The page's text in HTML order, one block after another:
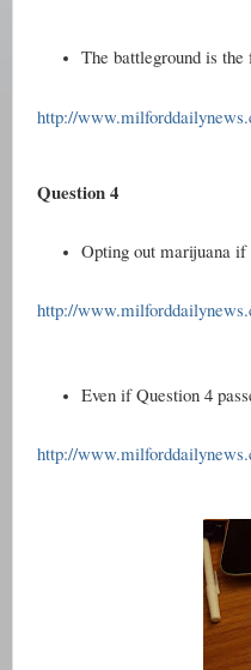
The battleground is
http://
Question 4
Opting out marijuana if
http://
Even if Question 4
http://